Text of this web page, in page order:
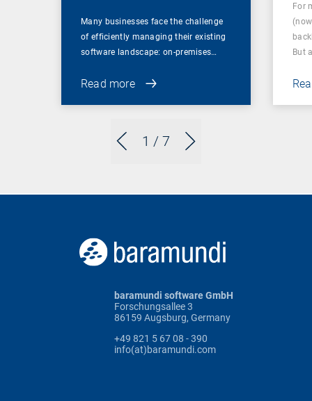
1 / 7
Many businesses face the challenge
of efficiently managing their existing
software landscape: on-premises…
Read more
For
But
baramundi software GmbH
Forschungsallee 3
86159 Augsburg, Germany
+49 821 5 67 08 - 390
info(at)baramundi.com